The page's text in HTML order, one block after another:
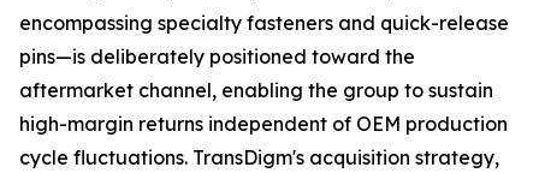
encompassing specialty fasteners and quick-release
pins—is deliberately positioned toward the
aftermarket channel, enabling the group to sustain
high-margin returns independent of OEM production
cycle fluctuations. TransDigm's acquisition strategy,